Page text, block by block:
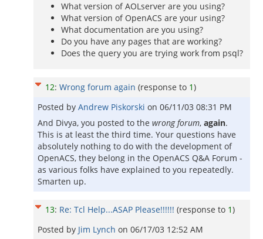
What version of AOLserver are you using?
What version of OpenACS are your using?
What documentation are you using?
Do you have any pages that are working?
Does the query you are trying work from psql?
12: Wrong forum again (response to 1)
Posted by Andrew Piskorski on 06/11/03 08:31 PM
And Divya, you posted to the wrong forum, again.
This is at least the third time. Your questions have
absolutely nothing to do with the development of
OpenACS, they belong in the OpenACS Q&A Forum -
as various folks have explained to you repeatedly.
Smarten up.
13: Re: Tcl Help...ASAP Please!!!!!! (response to 1)
Posted by Jim Lynch on 06/17/03 12:52 AM